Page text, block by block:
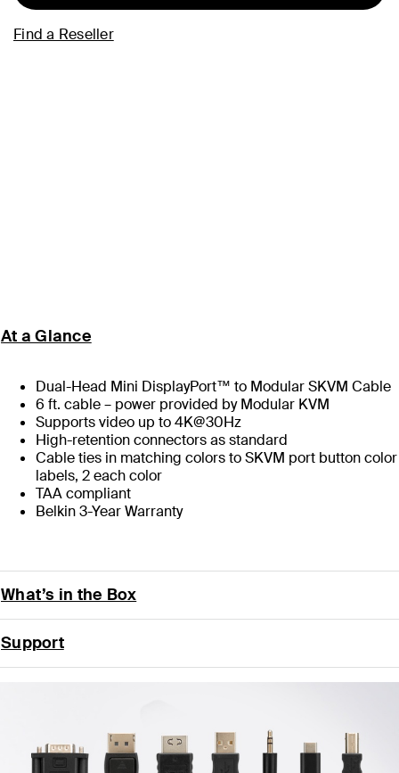
Find a Reseller
At a Glance
Dual-Head Mini DisplayPort™ to Modular SKVM Cable
6 ft. cable – power provided by Modular KVM
Supports video up to 4K@30Hz
High-retention connectors as standard
Cable ties in matching colors to SKVM port button color
labels, 2 each color
TAA compliant
Belkin 3-Year Warranty
What’s in the Box
Support